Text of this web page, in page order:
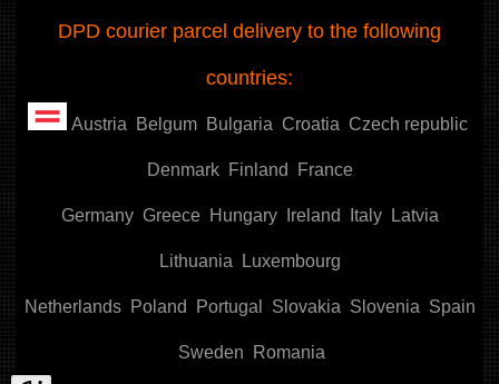
DPD courier parcel delivery to the following
countries:
Austria Belgum Bulgaria Croatia Czech republic
Denmark Finland France
Germany Greece Hungary Ireland Italy Latvia
Lithuania Luxembourg
Netherlands Poland Portugal Slovakia Slovenia Spain
Sweden Romania